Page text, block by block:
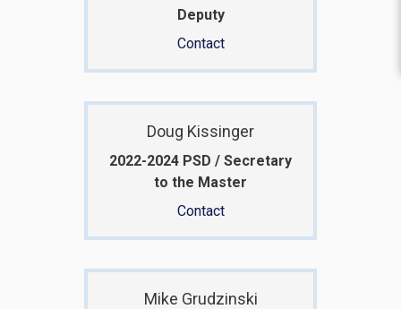
Deputy
Contact
Doug Kissinger
2022-2024 PSD / Secretary
to the Master
Contact
Mike Grudzinski